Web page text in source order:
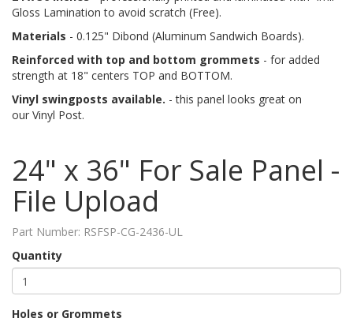
Gloss Lamination to avoid scratch (Free).
Materials - 0.125" Dibond (Aluminum Sandwich Boards).
Reinforced with top and bottom grommets - for added
strength at 18" centers TOP and BOTTOM.
Vinyl swingposts available. - this panel looks great on
our Vinyl Post.
24" x 36" For Sale Panel -
File Upload
Part Number: RSFSP-CG-2436-UL
Quantity
Holes or Grommets